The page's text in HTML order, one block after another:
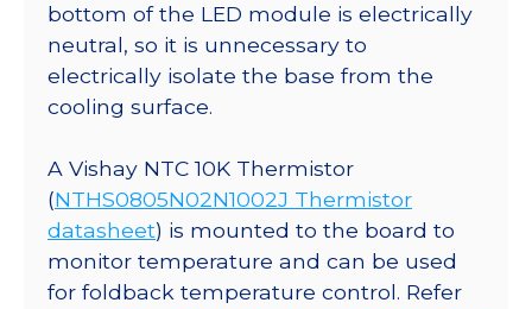
bottom of the LED module is electrically
neutral, so it is unnecessary to
electrically isolate the base from the
cooling surface.
A Vishay NTC 10K Thermistor
(NTHS0805N02N1002J Thermistor
datasheet) is mounted to the board to
monitor temperature and can be used
for foldback temperature control. Refer